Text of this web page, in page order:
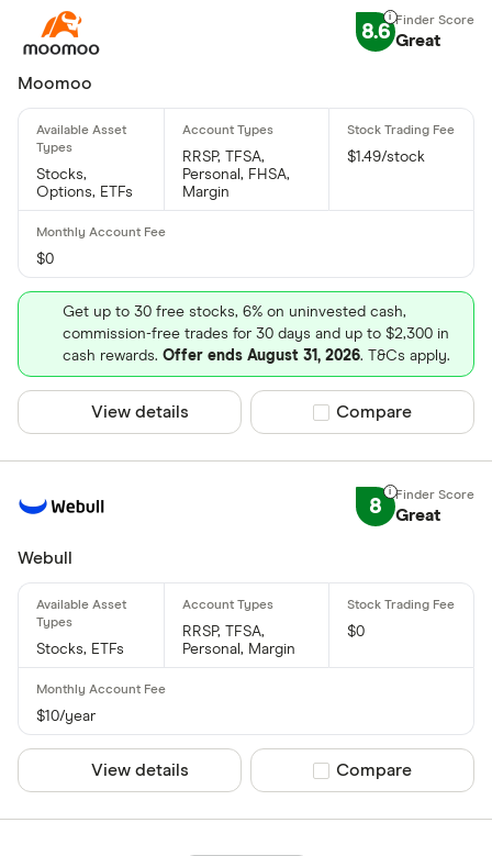
8.6 Great
Moomoo
Stocks,
Options, ETFs
RRSP, TFSA,
Personal, FHSA,
Margin
$1.49/stock
$0
Get up to 30 free stocks, 6% on uninvested cash,
commission-free trades for 30 days and up to $2,300 in
cash rewards. Offer ends August 31, 2026. T&Cs apply.
View details Compare product
Compare
8 Great
Webull
Stocks, ETFs
RRSP, TFSA,
Personal, Margin
$0
$10/year
View details Compare product
Compare